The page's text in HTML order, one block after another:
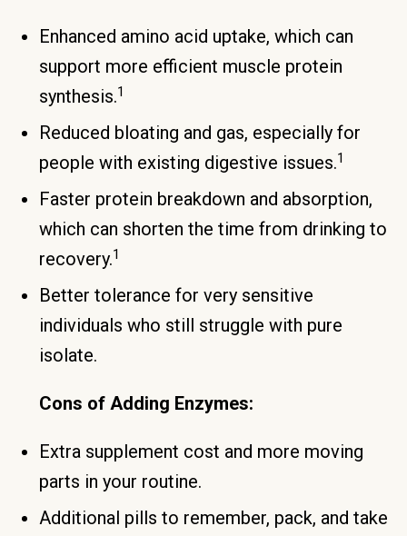
Enhanced amino acid uptake, which can
support more efficient muscle protein
synthesis.1
Reduced bloating and gas, especially for
people with existing digestive issues.1
Faster protein breakdown and absorption,
which can shorten the time from drinking to
recovery.1
Better tolerance for very sensitive
individuals who still struggle with pure
isolate.
Cons of Adding Enzymes:
Extra supplement cost and more moving
parts in your routine.
Additional pills to remember, pack, and take